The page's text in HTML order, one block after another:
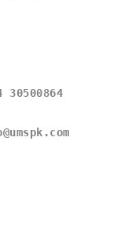
30500864